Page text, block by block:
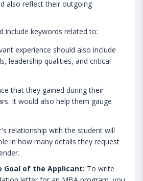
also reflect their outgoing
include keywords related to:
experience should also include
leadership qualities, and critical
that they gained during their
It would also help them gauge
relationship with the student will
in how many details they request
Goal of the Applicant: To write